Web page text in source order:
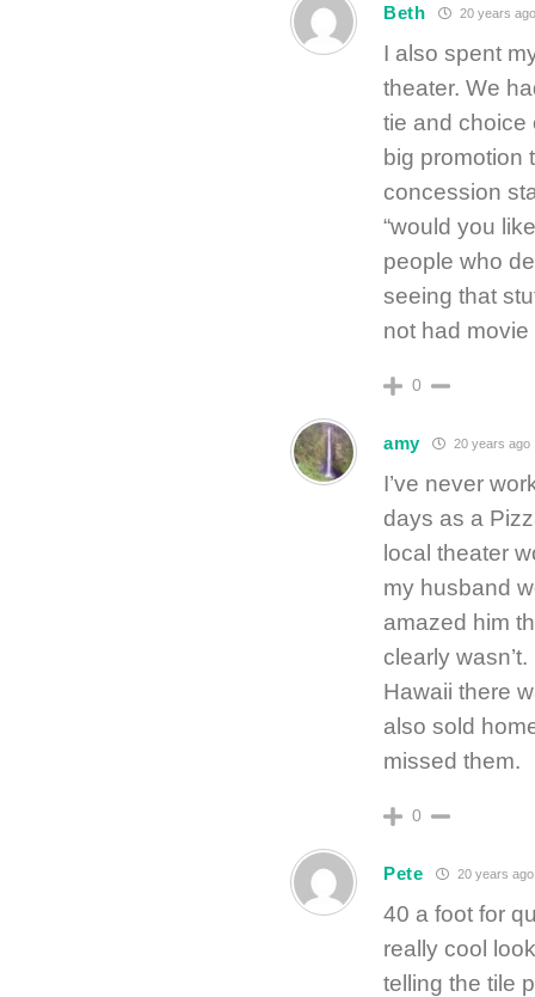
Beth 20 years ago
I also spent
theater. We
tie and choice
big promotion
concession
“would you
people who
seeing that
not had
0
amy 20 years ago
I’ve never
days as a
local theater
my husband
amazed him
clearly
Hawaii there
also sold
missed them.
0
Pete 20 years ago
40 a foot for
really cool
telling the tile